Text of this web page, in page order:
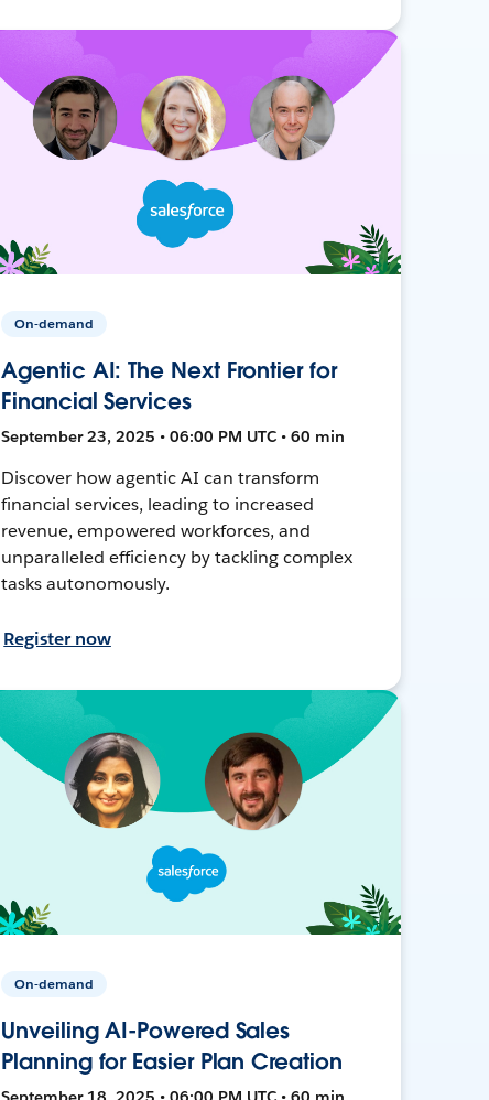
On-demand
Agentic AI: The Next Frontier for
Financial Services
September 23, 2025 • 06:00 PM UTC • 60 min
Discover how agentic AI can transform
financial services, leading to increased
revenue, empowered workforces, and
unparalleled efficiency by tackling complex
tasks autonomously.
Register now
On-demand
Unveiling AI-Powered Sales
Planning for Easier Plan Creation